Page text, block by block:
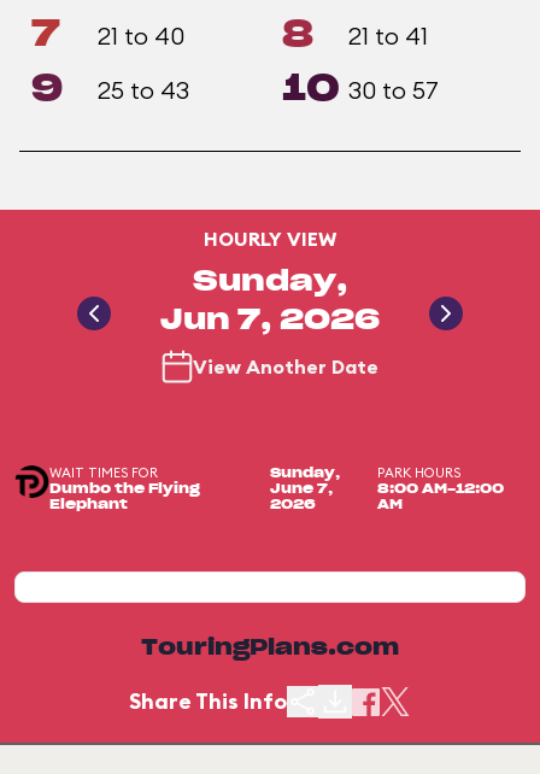
7 21 to 40 8 21 to 41
9 25 to 43 10 30 to 57
HOURLY VIEW
Sunday,
Jun 7, 2026
View Another Date
WAIT TIMES FOR
Dumbo the Flying
Elephant
Sunday,
June 7,
2026
PARK HOURS
8:00 AM-12:00
AM
TouringPlans.com
Share This Info